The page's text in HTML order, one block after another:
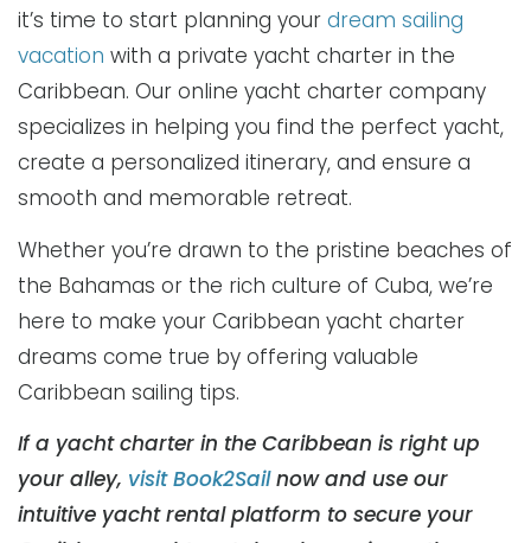
it’s time to start planning your dream sailing
vacation with a private yacht charter in the
Caribbean. Our online yacht charter company
specializes in helping you find the perfect yacht,
create a personalized itinerary, and ensure a
smooth and memorable retreat.
Whether you’re drawn to the pristine beaches of
the Bahamas or the rich culture of Cuba, we’re
here to make your Caribbean yacht charter
dreams come true by offering valuable
Caribbean sailing tips.
If a yacht charter in the Caribbean is right up
your alley, visit Book2Sailnow and use our
intuitive yacht rental platform to secure your